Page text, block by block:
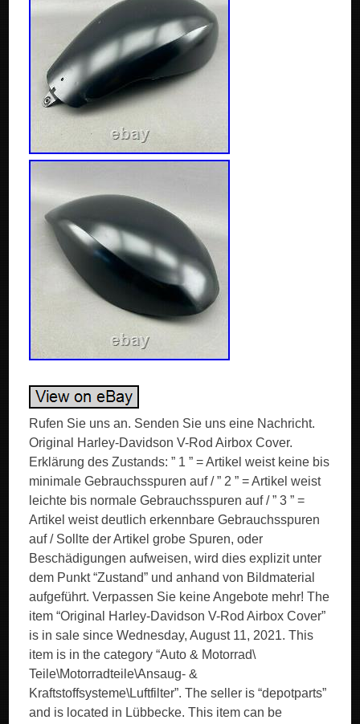
Rufen Sie uns an. Senden Sie uns eine Nachricht.
Original Harley-Davidson V-Rod Airbox Cover.
Erklärung des Zustands: ” 1 ” = Artikel weist keine bis
minimale Gebrauchsspuren auf / ” 2 ” = Artikel weist
leichte bis normale Gebrauchsspuren auf / ” 3 ” =
Artikel weist deutlich erkennbare Gebrauchsspuren
auf / Sollte der Artikel grobe Spuren, oder
Beschädigungen aufweisen, wird dies explizit unter
dem Punkt “Zustand” und anhand von Bildmaterial
aufgeführt. Verpassen Sie keine Angebote mehr! The
item “Original Harley-Davidson V-Rod Airbox Cover”
is in sale since Wednesday, August 11, 2021. This
item is in the category “Auto & Motorrad\
Teile\Motorradteile\Ansaug- &
Kraftstoffsysteme\Luftfilter”. The seller is “depotparts”
and is located in Lübbecke. This item can be